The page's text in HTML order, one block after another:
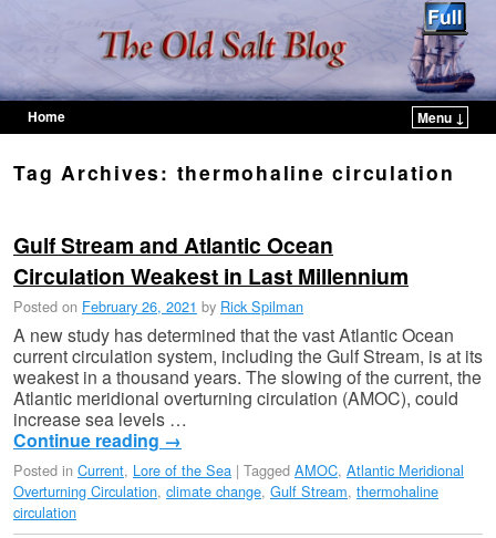
Home
Menu ↓
Tag Archives: thermohaline circulation
Gulf Stream and Atlantic Ocean
Circulation Weakest in Last Millennium
Posted on February 26, 2021 by Rick Spilman
A new study has determined that the vast Atlantic Ocean
current circulation system, including the Gulf Stream, is at its
weakest in a thousand years. The slowing of the current, the
Atlantic meridional overturning circulation (AMOC), could
increase sea levels …
Continue reading →
Posted in Current, Lore of the Sea | Tagged AMOC, Atlantic Meridional
Overturning Circulation, climate change, Gulf Stream, thermohaline
circulation